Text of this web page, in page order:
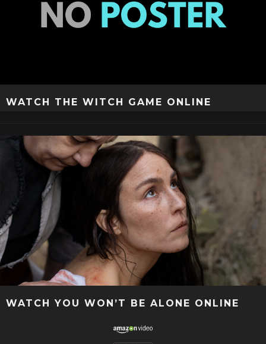
WATCH THE WITCH GAME ONLINE
WATCH YOU WON’T BE ALONE ONLINE